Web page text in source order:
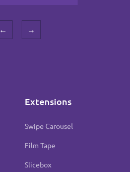
← →
Extensions
Swipe Carousel
Film Tape
Slicebox